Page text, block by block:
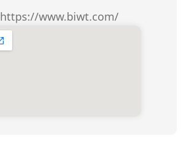
https://www.biwt.com/